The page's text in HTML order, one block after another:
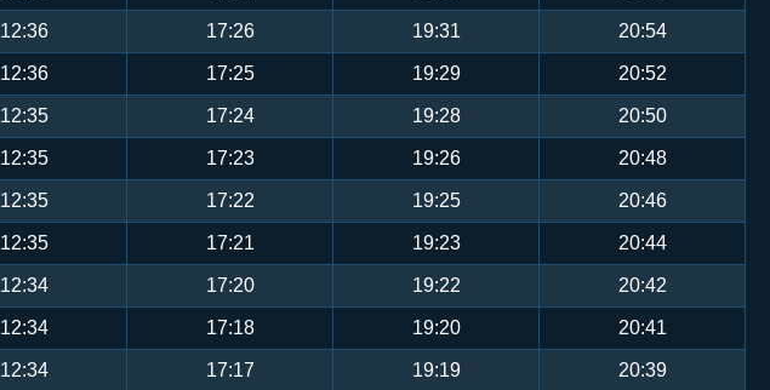
12:36 17:26 19:31 20:54
12:36 17:25 19:29 20:52
12:35 17:24 19:28 20:50
12:35 17:23 19:26 20:48
12:35 17:22 19:25 20:46
12:35 17:21 19:23 20:44
12:34 17:20 19:22 20:42
12:34 17:18 19:20 20:41
12:34 17:17 19:19 20:39